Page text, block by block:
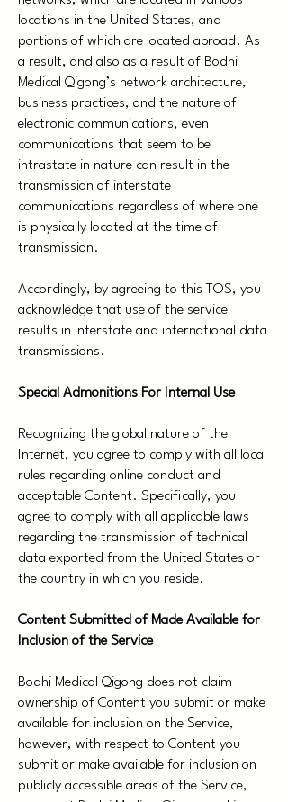
locations in the United States, and
portions of which are located abroad. As
a result, and also as a result of Bodhi
Medical Qigong’s network architecture,
business practices, and the nature of
electronic communications, even
communications that seem to be
intrastate in nature can result in the
transmission of interstate
communications regardless of where one
is physically located at the time of
transmission.
Accordingly, by agreeing to this TOS, you
acknowledge that use of the service
results in interstate and international data
transmissions.
Special Admonitions For Internal Use
Recognizing the global nature of the
Internet, you agree to comply with all local
rules regarding online conduct and
acceptable Content. Specifically, you
agree to comply with all applicable laws
regarding the transmission of technical
data exported from the United States or
the country in which you reside.
Content Submitted of Made Available for
Inclusion of the Service
Bodhi Medical Qigong does not claim
ownership of Content you submit or make
available for inclusion on the Service,
however, with respect to Content you
submit or make available for inclusion on
publicly accessible areas of the Service,